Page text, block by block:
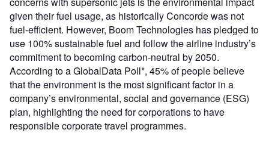
given their fuel usage, as historically Concorde was not
fuel-efficient. However, Boom Technologies has pledged to
use 100% sustainable fuel and follow the airline industry’s
commitment to becoming carbon-neutral by 2050.
According to a GlobalData Poll*, 45% of people believe
that the environment is the most significant factor in a
company’s environmental, social and governance (ESG)
plan, highlighting the need for corporations to have
responsible corporate travel programmes.